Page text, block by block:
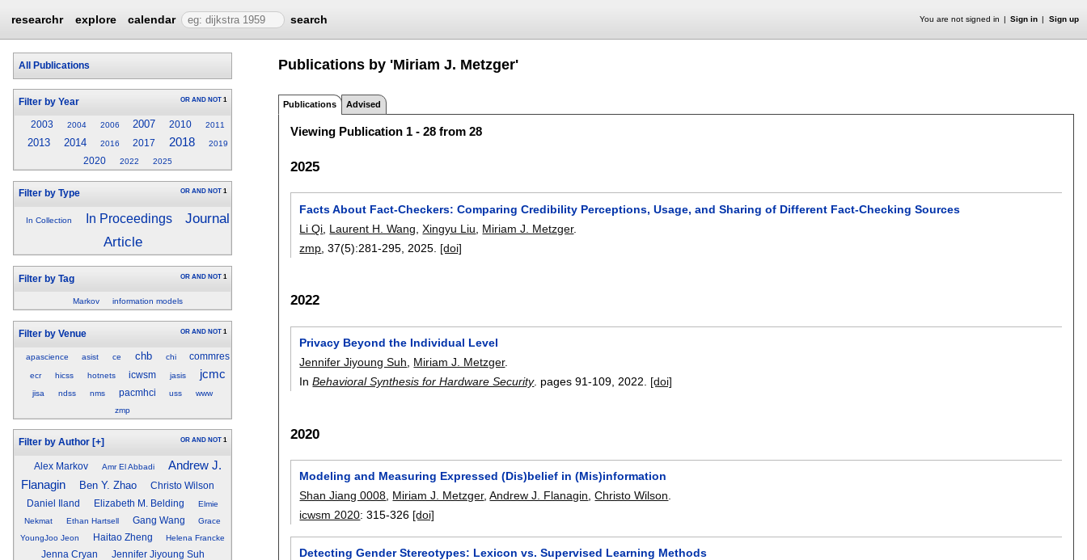
researchr explore calendar search You are not signed in Sign in Sign up
All Publications
Filter by Year OR AND NOT 1
2003 2004 2006 2007 2010 2011
2013 2014 2016 2017 2018 2019
2020 2022 2025
Filter by Type OR AND NOT 1
In Collection In Proceedings
Journal
Article
Filter by Tag OR AND NOT 1
Markov information models
Filter by Venue OR AND NOT 1
apascience asist ce chb chi commres
ecr hicss hotnets icwsm jasis jcmc
jisa ndss nms pacmhci uss
www
zmp
Filter by Author [+] OR AND NOT 1
Alex Markov Amr El Abbadi
Andrew J.
Flanagin
Ben Y. Zhao
Christo Wilson
Daniel Iland
Elizabeth M. Belding
Elmie
Nekmat
Ethan Hartsell Gang Wang
Grace
YoungJoo Jeon
Haitao Zheng Helena Francke
Jenna Cryan Jennifer Jiyoung Suh
Publications by 'Miriam J. Metzger'
Publications Advised
Viewing Publication 1 - 28 from 28
2025
Facts About Fact-Checkers: Comparing Credibility Perceptions, Usage, and Sharing of Different Fact-Checking Sources
Li Qi Laurent H. Wang ,Xingyu Liu Miriam J. Metzger.
zmp , 37(5):281-295 2025. [doi]
2022
Privacy Beyond the Individual Level
Jennifer Jiyoung Suh
Miriam J. Metzger.
InBehavioral Synthesis for Hardware Security. pages91-109 2022. [doi]
2020
Modeling and Measuring Expressed (Dis)belief in (Mis)information
Shan Jiang 0008, Miriam J. Metzger,Andrew J. Flanagin,Christo Wilson.
icwsm 2020:315-326 [doi]
Detecting Gender Stereotypes: Lexicon vs. Supervised Learning Methods